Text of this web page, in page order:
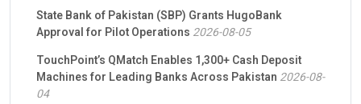
State Bank of Pakistan (SBP) Grants HugoBank
Approval for Pilot Operations 2026-08-05
TouchPoint’s QMatch Enables 1,300+ Cash Deposit
Machines for Leading Banks Across Pakistan 2026-08-
04